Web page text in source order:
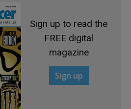
Sign up to read the
FREE digital
magazine
Sign up